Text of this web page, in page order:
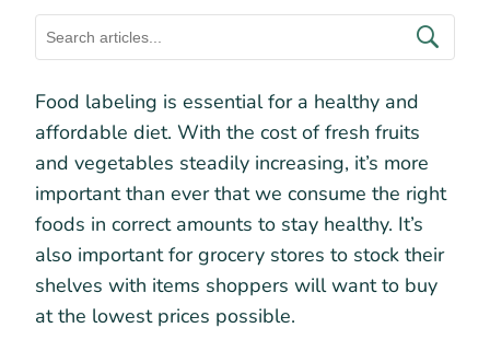
Food labeling is essential for a healthy and
affordable diet. With the cost of fresh fruits
and vegetables steadily increasing, it’s more
important than ever that we consume the right
foods in correct amounts to stay healthy. It’s
also important for grocery stores to stock their
shelves with items shoppers will want to buy
at the lowest prices possible.